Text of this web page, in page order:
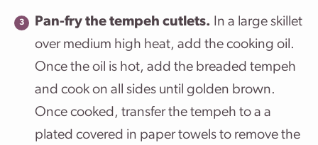
Pan-fry the tempeh cutlets. In a large skillet
over medium high heat, add the cooking oil.
Once the oil is hot, add the breaded tempeh
and cook on all sides until golden brown.
Once cooked, transfer the tempeh to a a
plated covered in paper towels to remove the